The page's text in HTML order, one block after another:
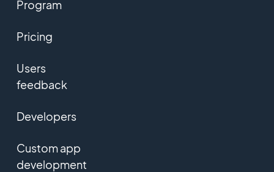
Program
Pricing
Users
feedback
Developers
Custom app
development